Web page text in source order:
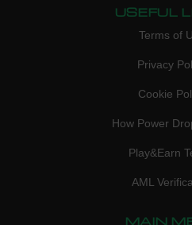
USEFUL
Terms of
Privacy
Cookie
How Power
Play&Earn
AML
MAIN